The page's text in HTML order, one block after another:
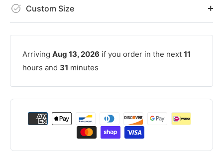
Custom Size
Arriving Aug 13, 2026 if you order in the next 11
hours and 31 minutes